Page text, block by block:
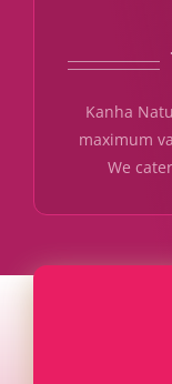
Kanha
maximum
We